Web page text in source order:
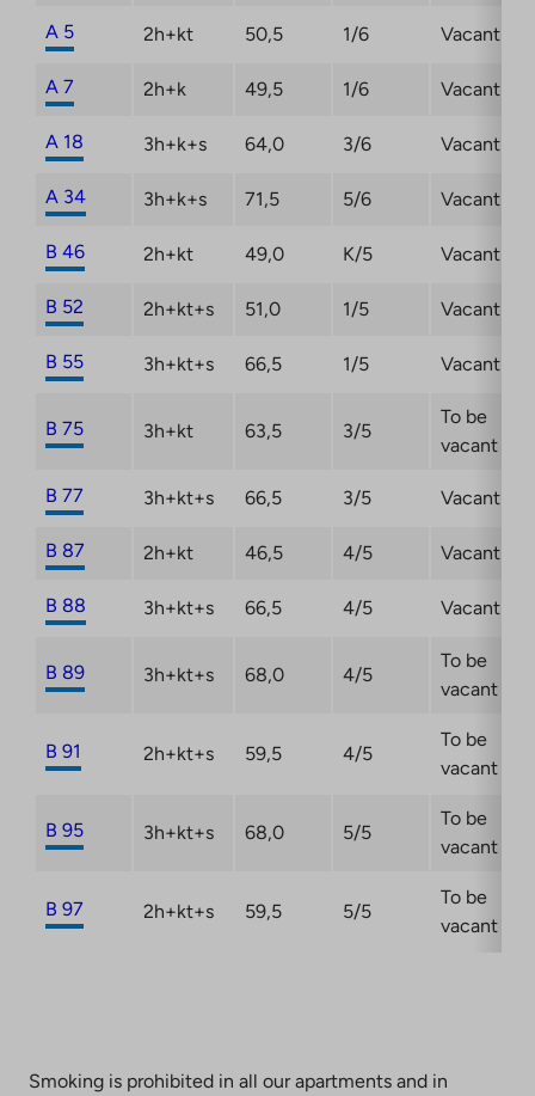
A 5 2h+kt 50,5 1/6 Vacant
A 7 2h+k 49,5 1/6 Vacant
A 18 3h+k+s 64,0 3/6 Vacant
A 34 3h+k+s 71,5 5/6 Vacant
B 46 2h+kt 49,0 K/5 Vacant
B 52 2h+kt+s 51,0 1/5 Vacant
B 55 3h+kt+s 66,5 1/5 Vacant
B 75 3h+kt 63,5 3/5
To be
vacant
B 77 3h+kt+s 66,5 3/5 Vacant
B 87 2h+kt 46,5 4/5 Vacant
B 88 3h+kt+s 66,5 4/5 Vacant
B 89 3h+kt+s 68,0 4/5
To be
vacant
B 91 2h+kt+s 59,5 4/5
To be
vacant
B 95 3h+kt+s 68,0 5/5
To be
vacant
B 97 2h+kt+s 59,5 5/5
To be
vacant
Smoking is prohibited in all our apartments and in